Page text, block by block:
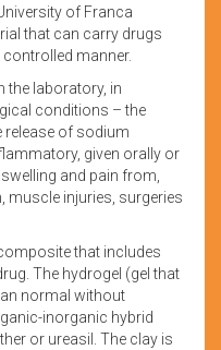
of Franca
that can carry drugs
manner.
the laboratory, in
conditions – the
release of sodium
given orally or
and pain from,
muscle injuries, surgeries
that includes
The hydrogel (gel that
normal without
inorganic hybrid
or ureasil. The clay is